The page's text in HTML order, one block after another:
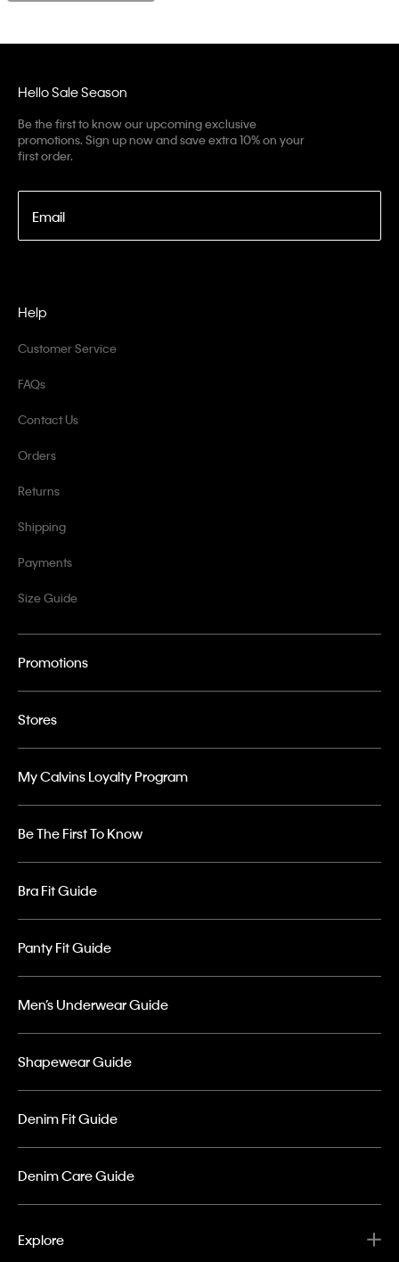
Hello Sale Season
Be the first to know our upcoming exclusive
promotions. Sign up now and save extra 10% on your
first order.
Email
Help
Customer Service
FAQs
Contact Us
Orders
Returns
Shipping
Payments
Size Guide
Promotions
Stores
My Calvins Loyalty Program
Be The First To Know
Bra Fit Guide
Panty Fit Guide
Men’s Underwear Guide
Shapewear Guide
Denim Fit Guide
Denim Care Guide
Explore